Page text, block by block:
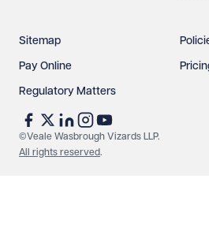
See our privacy page
protect your data.
Sitemap
Pay Online
Regulatory Matters
©Veale Wasbrough Vizards LLP.
All rights reserved.